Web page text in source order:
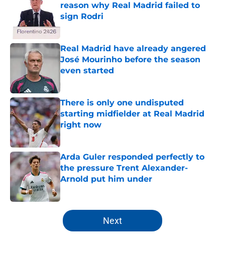
reason why Real Madrid failed to
sign Rodri
Published by on Invalid Date
Real Madrid have already angered
José Mourinho before the season
even started
There is only one undisputed
starting midfielder at Real Madrid
right now
Published by on Invalid Date
Arda Guler responded perfectly to
the pressure Trent Alexander-
Arnold put him under
Published by on Invalid Date
5 related articles loaded
Next